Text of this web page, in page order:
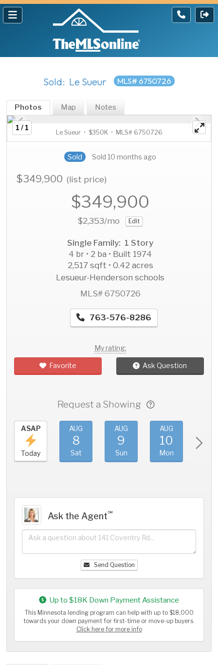
Sold: Le Sueur MLS# 6750726
Photos Map Notes
1 / 1
Le Sueur • $350K • MLS# 6750726
Sold Sold 10 months ago
$349,900(list price)
$349,900
$2,353/mo Edit
Single Family: 1 Story
4 br • 2 ba • Built 1974
2,517 sqft • 0.42 acres
Lesueur-Henderson schools
MLS# 6750726
763-576-8286
My rating:
Favorite Ask Question
Request a Showing
ASAP
Today
AUG
8
Sat
AUG
9
Sun
AUG
10
Mon
Ask the Agent℠
Send Question
Up to $18K Down Payment Assistance
This Minnesota lending program can help with up to $18,000
towards your down payment for first-time or move-up buyers.
Click here for more info